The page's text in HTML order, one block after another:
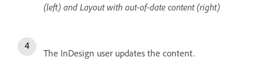
(left) and Layout with out-of-date content (right)
The InDesign user updates the content.